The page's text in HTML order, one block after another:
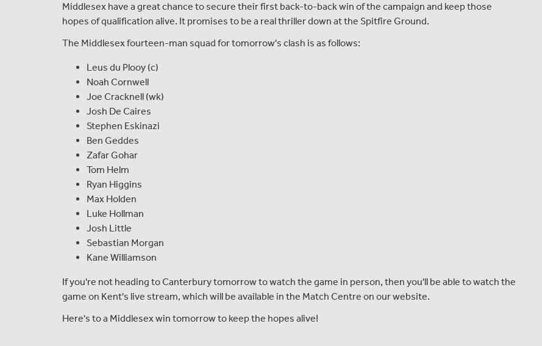
Middlesex have a great chance to secure their first back-to-back win of the campaign and keep those
hopes of qualification alive. It promises to be a real thriller down at the Spitfire Ground.
The Middlesex fourteen-man squad for tomorrow's clash is as follows:
Leus du Plooy (c)
Noah Cornwell
Joe Cracknell (wk)
Josh De Caires
Stephen Eskinazi
Ben Geddes
Zafar Gohar
Tom Helm
Ryan Higgins
Max Holden
Luke Hollman
Josh Little
Sebastian Morgan
Kane Williamson
If you're not heading to Canterbury tomorrow to watch the game in person, then you'll be able to watch the
game on Kent's live stream, which will be available in the Match Centre on our website.
Here's to a Middlesex win tomorrow to keep the hopes alive!